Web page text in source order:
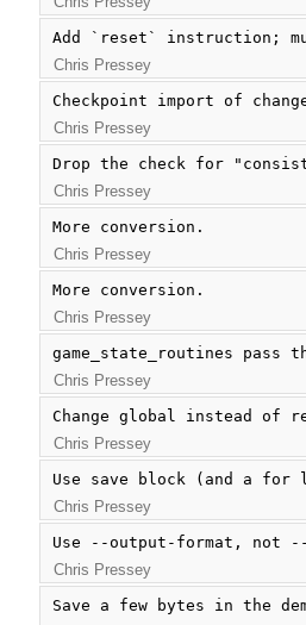
Add `reset` instruction;
Chris Pressey
Checkpoint import of
Chris Pressey
Drop the check for
Chris Pressey
More conversion.
Chris Pressey
More conversion.
Chris Pressey
game_state_routines pass
Chris Pressey
Change global instead of
Chris Pressey
Use save block (and a for
Chris Pressey
Use --output-format, not
Chris Pressey
Save a few bytes in the